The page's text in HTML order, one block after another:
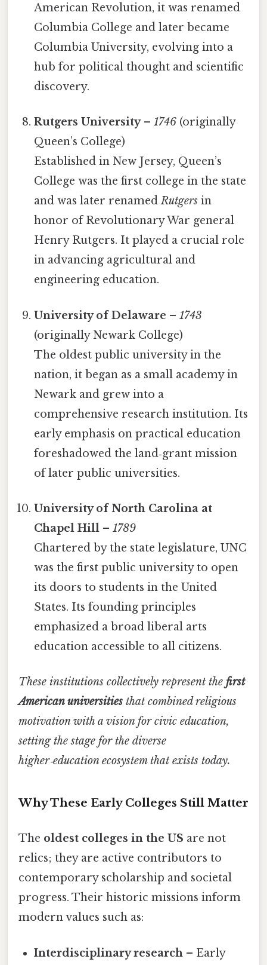
American Revolution, it was renamed
Columbia College and later became
Columbia University, evolving into a
hub for political thought and scientific
discovery.
Rutgers University–1746 (originally
Queen’s College)
Established in New Jersey, Queen’s
College was the first college in the state
and was later renamedRutgers in
honor of Revolutionary War general
Henry Rutgers. It played a crucial role
in advancing agricultural and
engineering education.
University of Delaware –1743
(originally Newark College)
The oldest public university in the
nation, it began as a small academy in
Newark and grew into a
comprehensive research institution. Its
early emphasis on practical education
foreshadowed the land‑grant mission
of later public universities.
University of North Carolina at
Chapel Hill –1789
Chartered by the state legislature, UNC
was the first public university to open
its doors to students in the United
States. Its founding principles
emphasized a broad liberal arts
education accessible to all citizens.
These institutions collectively represent the first
American universities that combined religious
motivation with a vision for civic education,
setting the stage for the diverse
higher‑education ecosystem that exists today.
Why These Early Colleges Still Matter
The oldest colleges in the US are not
relics; they are active contributors to
contemporary scholarship and societal
progress. Their historic missions inform
modern values such as:
Interdisciplinary research – Early